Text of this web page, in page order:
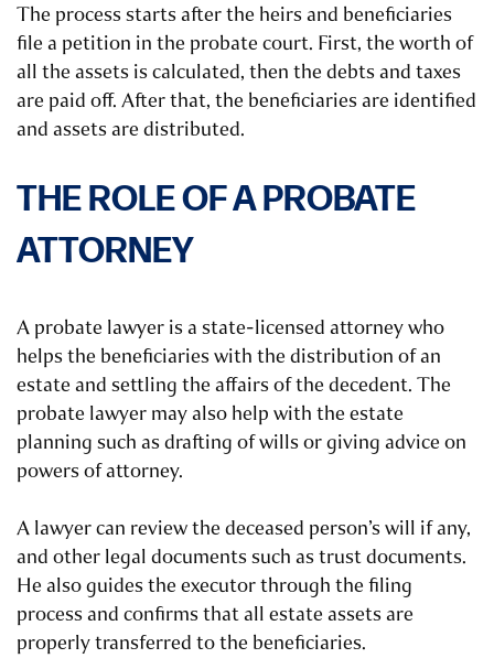
The process starts after the heirs and beneficiaries
file a petition in the probate court. First, the worth of
all the assets is calculated, then the debts and taxes
are paid off. After that, the beneficiaries are identified
and assets are distributed.
THE ROLE OF A PROBATE
ATTORNEY
A probate lawyer is a state-licensed attorney who
helps the beneficiaries with the distribution of an
estate and settling the affairs of the decedent. The
probate lawyer may also help with the estate
planning such as drafting of wills or giving advice on
powers of attorney.
A lawyer can review the deceased person’s will if any,
and other legal documents such as trust documents.
He also guides the executor through the filing
process and confirms that all estate assets are
properly transferred to the beneficiaries.